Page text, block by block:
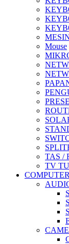
Mouse
TAS /
TV